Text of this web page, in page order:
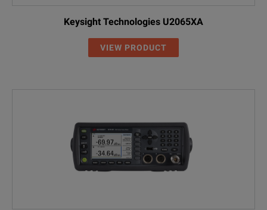
Keysight Technologies U2065XA
VIEW PRODUCT